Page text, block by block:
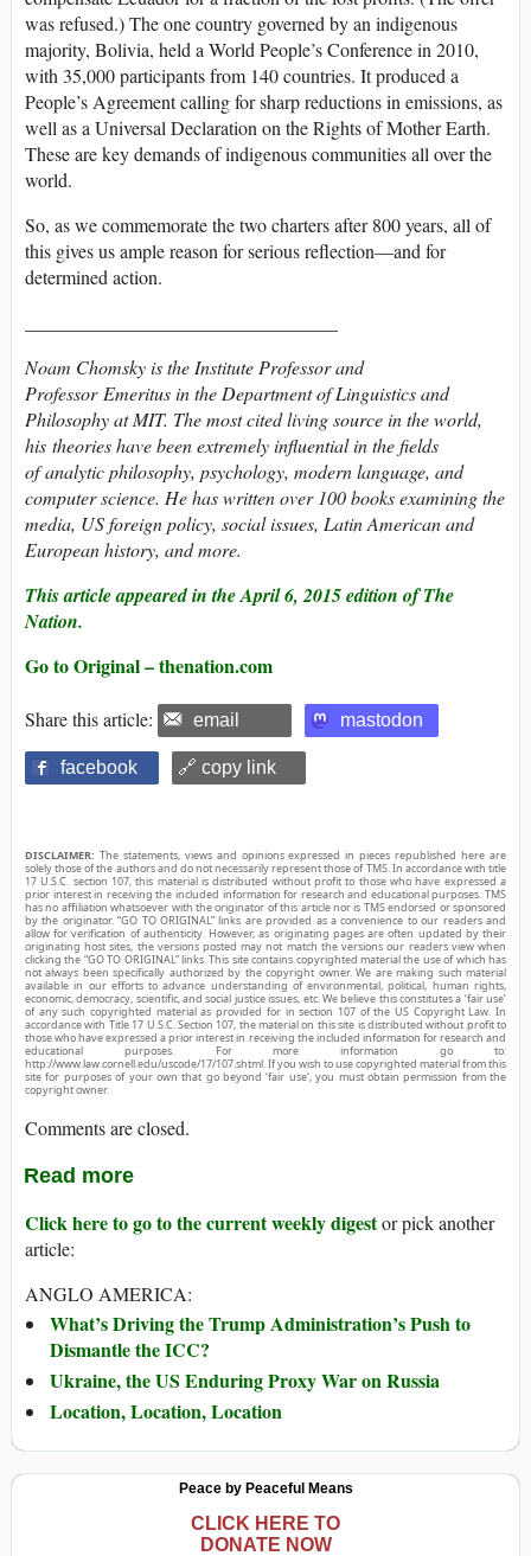
was refused.) The one country governed by an indigenous
majority, Bolivia, held a World People’s Conference in 2010,
with 35,000 participants from 140 countries. It produced a
People’s Agreement calling for sharp reductions in emissions, as
well as a Universal Declaration on the Rights of Mother Earth.
These are key demands of indigenous communities all over the
world.
So, as we commemorate the two charters after 800 years, all of
this gives us ample reason for serious reflection—and for
determined action.
Noam Chomsky is the Institute Professor and
Professor Emeritus in the Department of Linguistics and
Philosophy at MIT. The most cited living source in the world,
his theories have been extremely influential in the fields
of analytic philosophy, psychology, modern language, and
computer science. He has written over 100 books examining the
media, US foreign policy, social issues, Latin American and
European history, and more.
This article appeared in the April 6, 2015 edition of The
Nation.
Go to Original – thenation.com
Share this article: email mastodon
facebook 🔗 copy link
DISCLAIMER: The statements, views and opinions expressed in pieces republished here are
solely those of the authors and do not necessarily represent those of TMS. In accordance with title
17 U.S.C. section 107, this material is distributed without profit to those who have expressed a
prior interest in receiving the included information for research and educational purposes. TMS
has no affiliation whatsoever with the originator of this article nor is TMS endorsed or sponsored
by the originator. “GO TO ORIGINAL” links are provided as a convenience to our readers and
allow for verification of authenticity. However, as originating pages are often updated by their
originating host sites, the versions posted may not match the versions our readers view when
clicking the “GO TO ORIGINAL” links. This site contains copyrighted material the use of which has
not always been specifically authorized by the copyright owner. We are making such material
available in our efforts to advance understanding of environmental, political, human rights,
economic, democracy, scientific, and social justice issues, etc. We believe this constitutes a ‘fair use’
of any such copyrighted material as provided for in section 107 of the US Copyright Law. In
accordance with Title 17 U.S.C. Section 107, the material on this site is distributed without profit to
those who have expressed a prior interest in receiving the included information for research and
educational purposes. For more information go to:
http://www.law.cornell.edu/uscode/17/107.shtml. If you wish to use copyrighted material from this
site for purposes of your own that go beyond ‘fair use’, you must obtain permission from the
copyright owner.
Comments are closed.
Read more
Click here to go to the current weekly digestor pick another
article:
ANGLO AMERICA:
What’s Driving the Trump Administration’s Push to
Dismantle the ICC?
Ukraine, the US Enduring Proxy War on Russia
Location, Location, Location
Peace by Peaceful Means
CLICK HERE TO
DONATE NOW